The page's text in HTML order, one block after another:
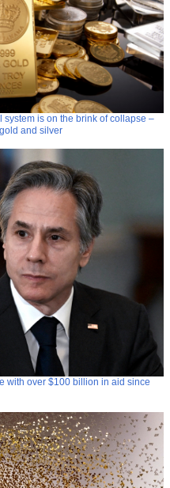
system is on the brink of collapse –
and silver
with over $100 billion in aid since